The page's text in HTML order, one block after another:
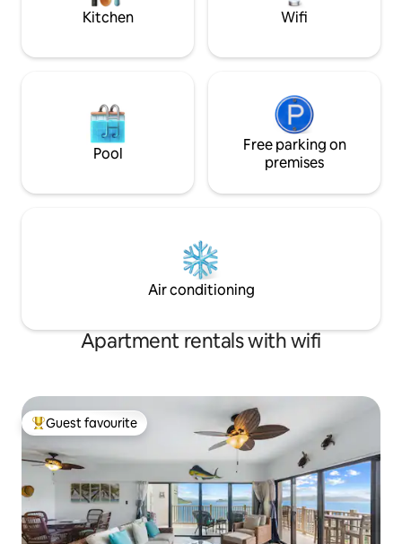
Kitchen Wifi
Pool
Free parking on
premises
Air conditioning
Apartment rentals with wifi
Top guest favourite
Guest favourite